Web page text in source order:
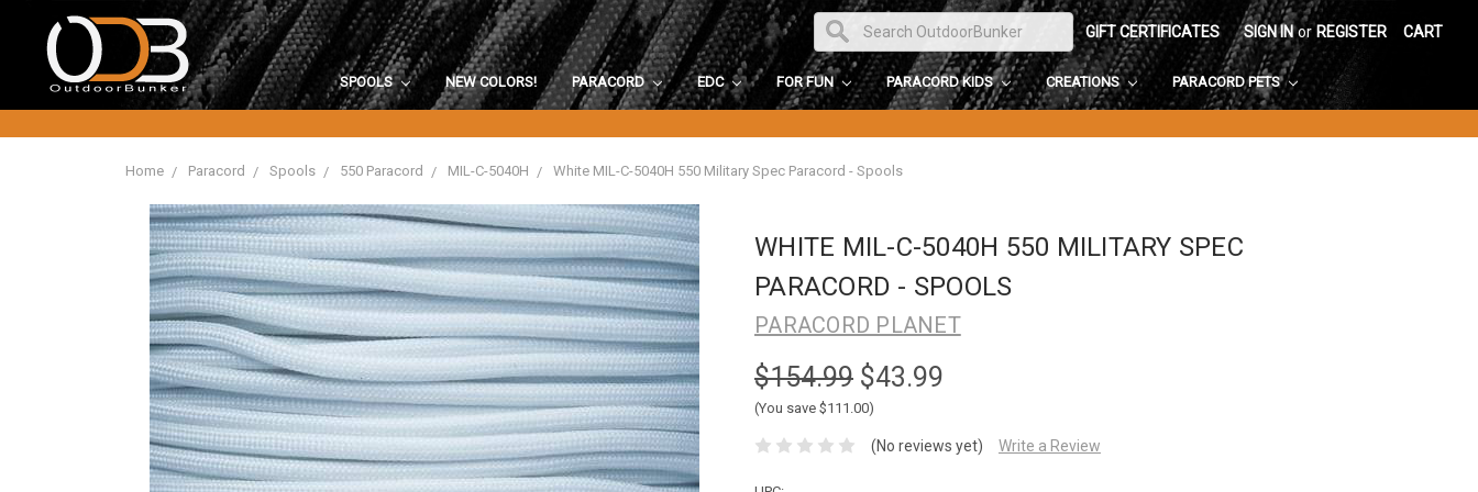
GIFT CERTIFICATES SIGN IN or REGISTER CART
SPOOLS NEW COLORS! PARACORD EDC FOR FUN PARACORD KIDS CREATIONS PARACORD PETS
Home Paracord Spools 550 Paracord MIL-C-5040H White MIL-C-5040H 550 Military Spec Paracord - Spools
WHITE MIL-C-5040H 550 MILITARY SPEC
PARACORD - SPOOLS
PARACORD PLANET
$154.99 $43.99
(You save $111.00)
(No reviews yet) Write a Review